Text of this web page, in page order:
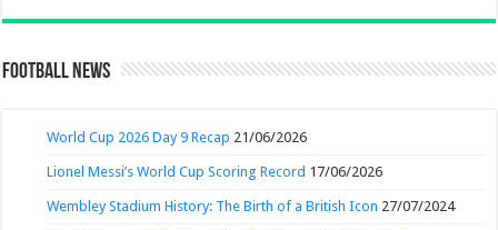
Football News
World Cup 2026 Day 9 Recap 21/06/2026
Lionel Messi’s World Cup Scoring Record 17/06/2026
Wembley Stadium History: The Birth of a British Icon 27/07/2024